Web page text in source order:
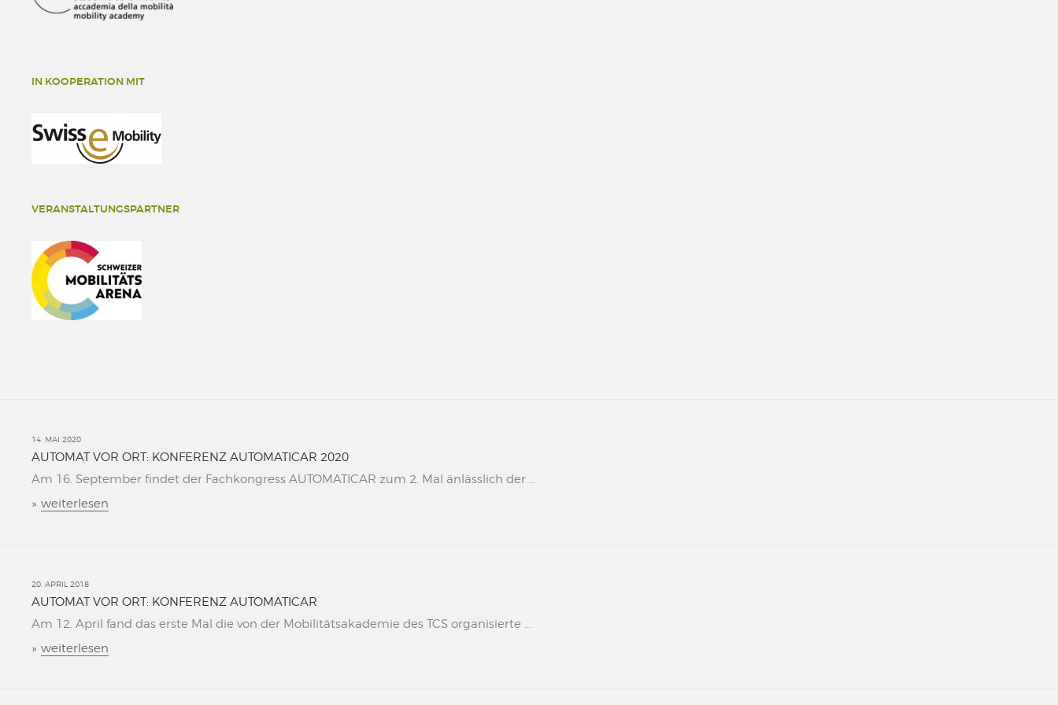
IN KOOPERATION MIT
VERANSTALTUNGSPARTNER
14. MAI 2020
AUTOMAT VOR ORT: KONFERENZ AUTOMATICAR 2020
Am 16. September findet der Fachkongress AUTOMATICAR zum 2. Mal änlässlich der ...
» weiterlesen
20. APRIL 2018
AUTOMAT VOR ORT: KONFERENZ AUTOMATICAR
Am 12. April fand das erste Mal die von der Mobilitätsakademie des TCS organisierte ...
» weiterlesen